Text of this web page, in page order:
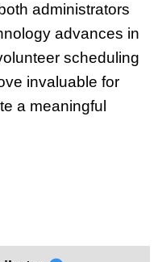
administrators
advances in
scheduling
invaluable for
a meaningful